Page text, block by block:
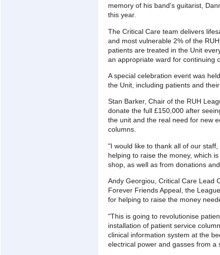
memory of his band's guitarist,
this year.
The Critical Care team delivers
and most vulnerable 2% of the
patients are treated in the Unit
an appropriate ward for continuing
A special celebration event was
the Unit, including patients and
Stan Barker, Chair of the RUH
donate the full £150,000 after
the unit and the real need for new
columns.
"I would like to thank all of our
helping to raise the money, which
shop, as well as from donations
Andy Georgiou, Critical Care Lead
Forever Friends Appeal, the
for helping to raise the money
"This is going to revolutionise
installation of patient service
clinical information system at the
electrical power and gasses from a